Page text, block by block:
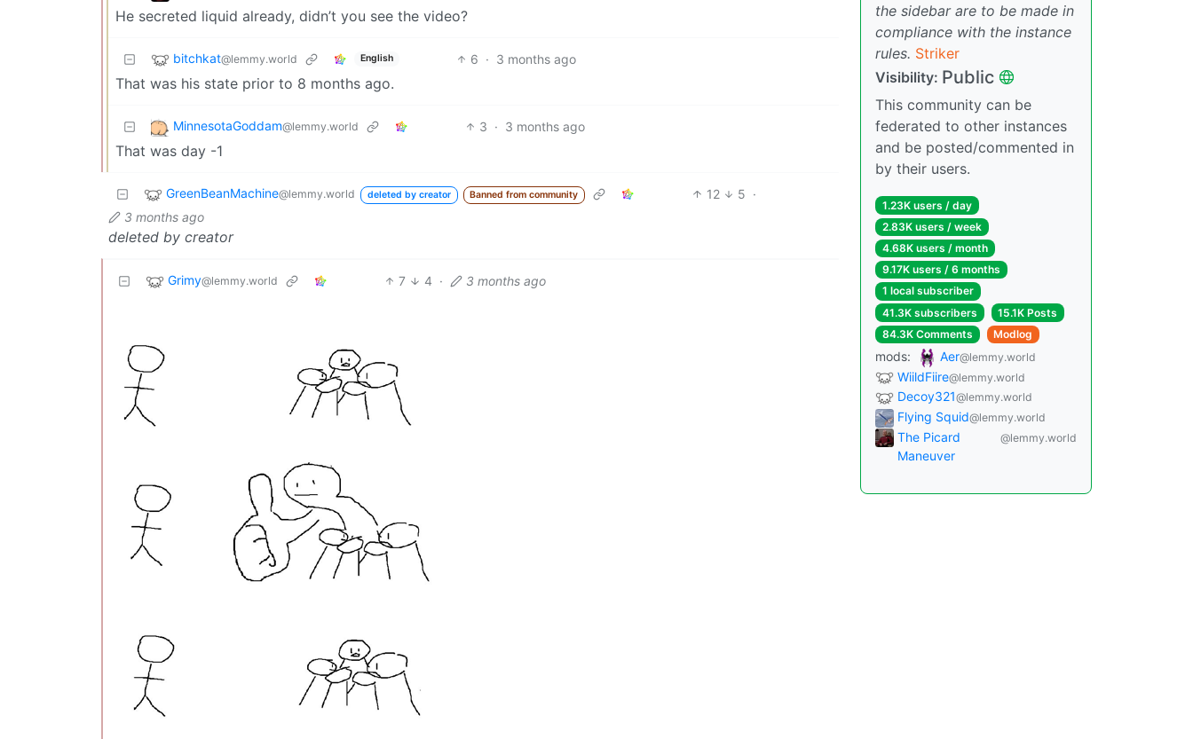
He secreted liquid already, didn’t you see the video?
bitchkat@lemmy.world English 6 · 3 months ago
That was his state prior to 8 months ago.
MinnesotaGoddam@lemmy.world 3 · 3 months ago
That was day -1
GreenBeanMachine@lemmy.world deleted by creator Banned from community 12 5 ·
3 months ago
deleted by creator
Grimy@lemmy.world 7 4 · 3 months ago
the sidebar are to be made in
compliance with the instance
rules. Striker
Visibility: Public
This community can be
federated to other instances
and be posted/commented in
by their users.
1.23K users / day
2.83K users / week
4.68K users / month
9.17K users / 6 months
1 local subscriber
41.3K subscribers
15.1K Posts
84.3K Comments
Modlog
mods: Aer@lemmy.world
WiildFiire@lemmy.world
Decoy321@lemmy.world
Flying Squid@lemmy.world
The Picard
Maneuver
@lemmy.world